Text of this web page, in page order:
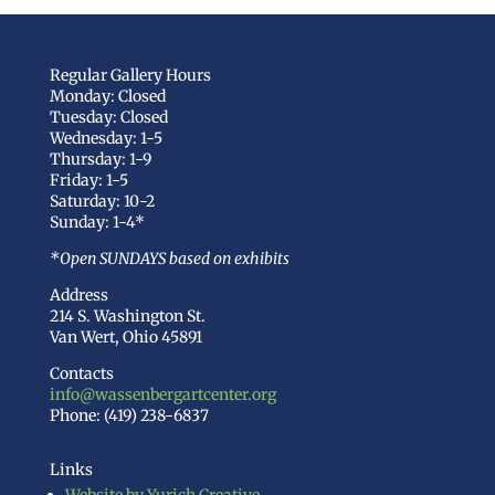
Regular Gallery Hours
Monday: Closed
Tuesday: Closed
Wednesday: 1-5
Thursday: 1-9
Friday: 1-5
Saturday: 10-2
Sunday: 1-4*
*Open SUNDAYS based on exhibits
Address
214 S. Washington St.
Van Wert, Ohio 45891
Contacts
info@wassenbergartcenter.org
Phone: (419) 238-6837
Links